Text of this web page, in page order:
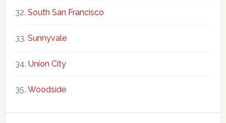
South San Francisco
Sunnyvale
Union City
Woodside